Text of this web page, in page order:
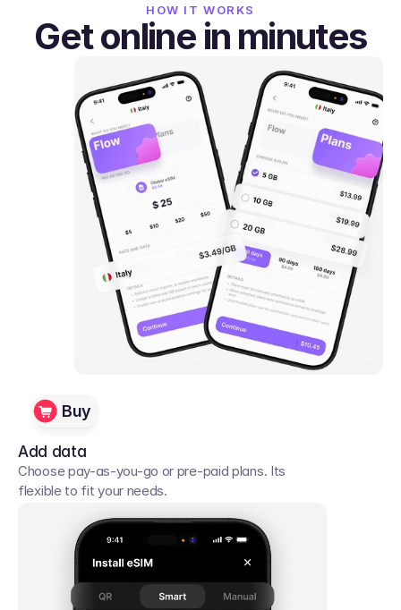
HOW IT WORKS
Get online in minutes
Add data
Choose pay-as-you-go or pre-paid plans. Its
flexible to fit your needs.
Buy